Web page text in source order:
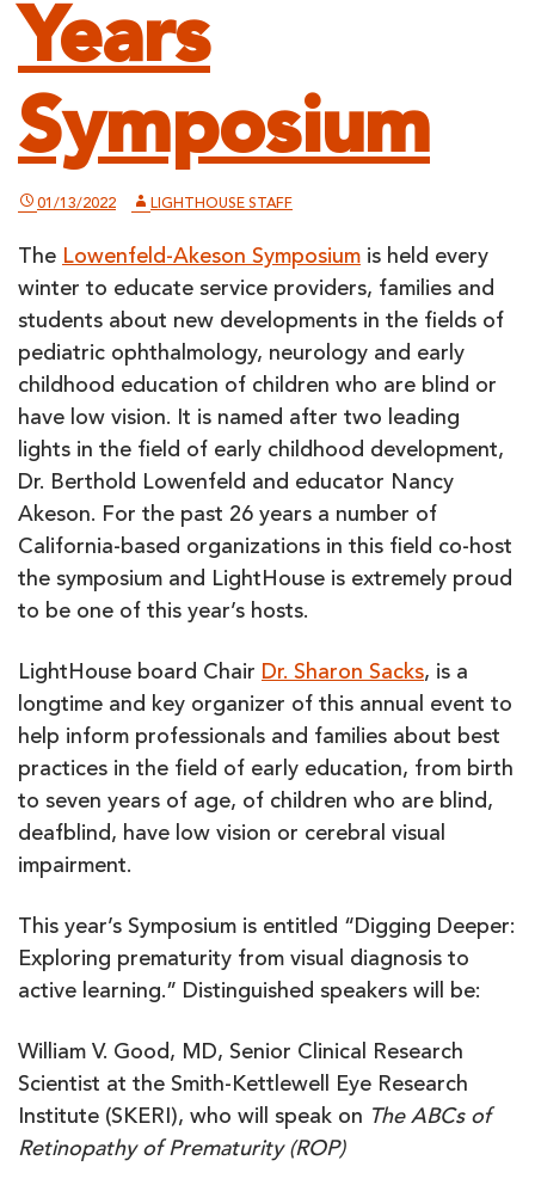
Years
Symposium
01/13/2022 LIGHTHOUSE STAFF
The Lowenfeld-Akeson Symposium is held every
winter to educate service providers, families and
students about new developments in the fields of
pediatric ophthalmology, neurology and early
childhood education of children who are blind or
have low vision. It is named after two leading
lights in the field of early childhood development,
Dr. Berthold Lowenfeld and educator Nancy
Akeson. For the past 26 years a number of
California-based organizations in this field co-host
the symposium and LightHouse is extremely proud
to be one of this year’s hosts.
LightHouse board Chair Dr. Sharon Sacks, is a
longtime and key organizer of this annual event to
help inform professionals and families about best
practices in the field of early education, from birth
to seven years of age, of children who are blind,
deafblind, have low vision or cerebral visual
impairment.
This year’s Symposium is entitled “Digging Deeper:
Exploring prematurity from visual diagnosis to
active learning.” Distinguished speakers will be:
William V. Good, MD, Senior Clinical Research
Scientist at the Smith-Kettlewell Eye Research
Institute (SKERI), who will speak on The ABCs of
Retinopathy of Prematurity (ROP)